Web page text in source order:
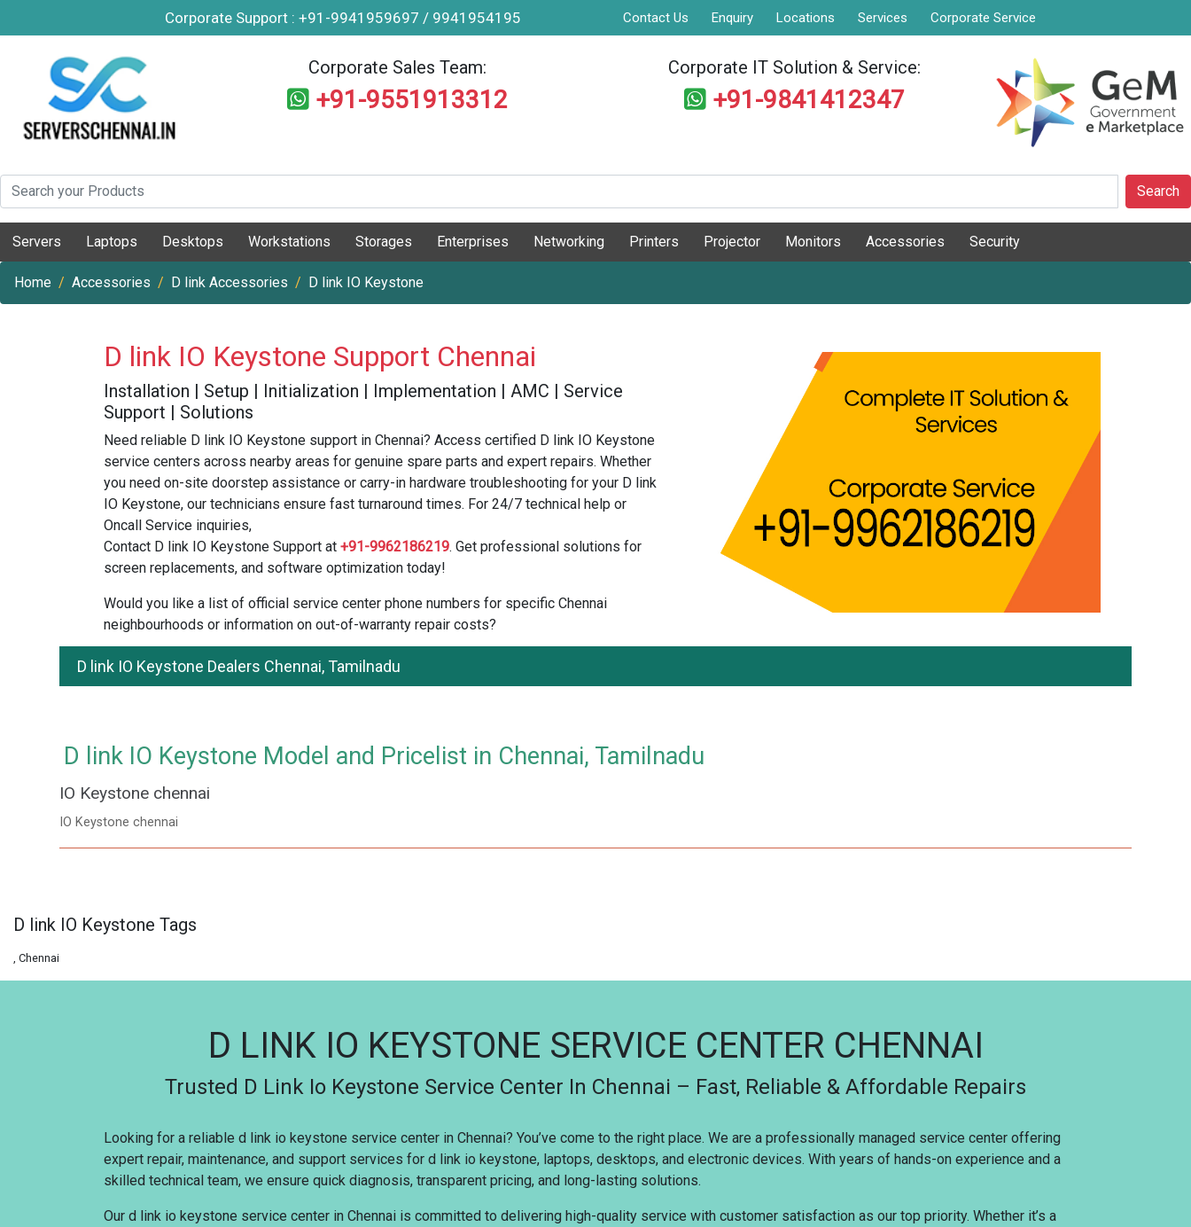
Corporate Support : +91-9941959697 / 9941954195 Contact Us Enquiry Locations Services Corporate Service
Corporate Sales Team:
+91-9551913312
Corporate IT Solution & Service:
+91-9841412347
Search
Servers Laptops Desktops Workstations Storages Enterprises Networking Printers Projector Monitors Accessories Security
Home Accessories D link Accessories D link IO Keystone
D link IO Keystone Support Chennai
Installation | Setup | Initialization | Implementation | AMC | Service
Support | Solutions
Need reliable D link IO Keystone support in Chennai? Access certified D link IO Keystone
service centers across nearby areas for genuine spare parts and expert repairs. Whether
you need on-site doorstep assistance or carry-in hardware troubleshooting for your D link
IO Keystone, our technicians ensure fast turnaround times. For 24/7 technical help or
Oncall Service inquiries,
Contact D link IO Keystone Support at +91-9962186219. Get professional solutions for
screen replacements, and software optimization today!
Would you like a list of official service center phone numbers for specific Chennai
neighbourhoods or information on out-of-warranty repair costs?
D link IO Keystone Dealers Chennai, Tamilnadu
D link IO Keystone Model and Pricelist in Chennai, Tamilnadu
IO Keystone chennai
IO Keystone chennai
D link IO Keystone Tags
, Chennai
D LINK IO KEYSTONE SERVICE CENTER CHENNAI
Trusted D Link Io Keystone Service Center In Chennai – Fast, Reliable & Affordable Repairs
Looking for a reliable d link io keystone service center in Chennai? You’ve come to the right place. We are a professionally managed service center offering
expert repair, maintenance, and support services for d link io keystone, laptops, desktops, and electronic devices. With years of hands-on experience and a
skilled technical team, we ensure quick diagnosis, transparent pricing, and long-lasting solutions.
Our d link io keystone service center in Chennai is committed to delivering high-quality service with customer satisfaction as our top priority. Whether it’s a